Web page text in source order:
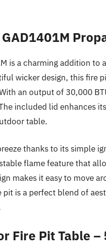
is a charming addition
wicker design, this fire
an output of 30,000
included lid enhances
table.
thanks to its simple
flame feature that
makes it easy to move
is a perfect blend of
Fire Pit Table –